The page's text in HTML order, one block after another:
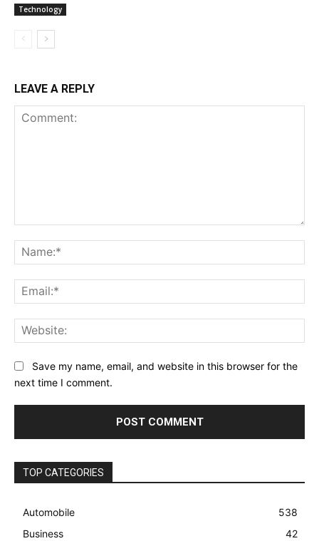
Technology
LEAVE A REPLY
Save my name, email, and website in this browser for the
next time I comment.
TOP CATEGORIES
Automobile
538
Business
42